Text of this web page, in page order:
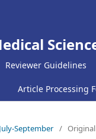
Reviewer Guidelines
Article Processing
September /